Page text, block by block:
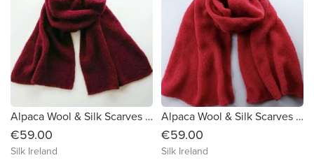
Alpaca Wool & Silk Scarves Ireland | Burgundy
€59.00
Silk Ireland
Alpaca Wool & Silk Scarves Ireland | Rust
€59.00
Silk Ireland